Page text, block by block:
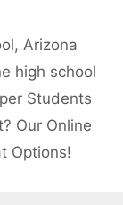
,Arizona
high school
Students
Our Online
Options!